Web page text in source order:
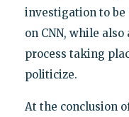
investigation to be
on CNN, while
process taking
politicize.
At the conclusion